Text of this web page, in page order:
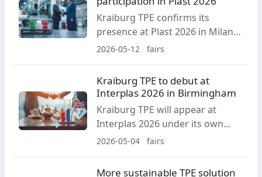
processing. The booth will
feature live machine
demonstrations.
Kraiburg TPE confirms its
presence at Plast 2026 in Milan.
The company intends to use the
portfolio, with particular
emphasis on sustainability and
recycling.
2026-05-12 fairs
Kraiburg TPE to debut at
Interplas 2026 in Birmingham
Kraiburg TPE will appear at
Interplas 2026 under its own
brand for the first time. The
2026-05-04 fairs
More sustainable TPE solution